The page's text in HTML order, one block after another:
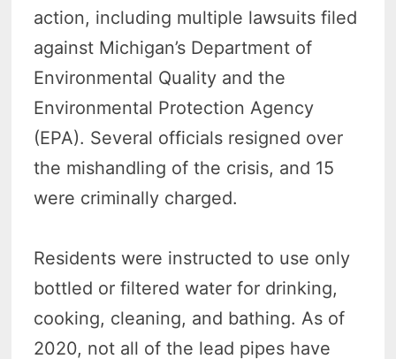
action, including multiple lawsuits filed
against Michigan’s Department of
Environmental Quality and the
Environmental Protection Agency
(EPA). Several officials resigned over
the mishandling of the crisis, and 15
were criminally charged.
Residents were instructed to use only
bottled or filtered water for drinking,
cooking, cleaning, and bathing. As of
2020, not all of the lead pipes have